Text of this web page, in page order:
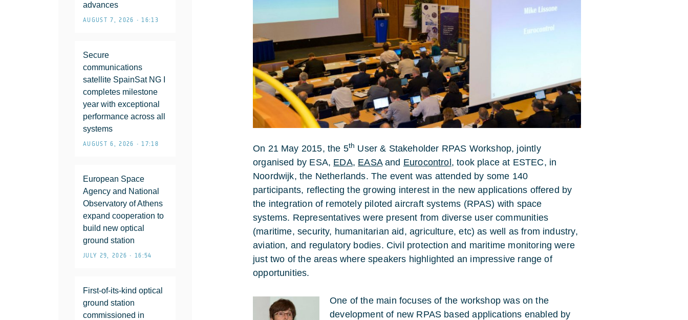
advances
AUGUST 7, 2026 • 16:13
Secure
communications
satellite SpainSat NG I
completes milestone
year with exceptional
performance across all
systems
AUGUST 6, 2026 • 17:18
European Space
Agency and National
Observatory of Athens
expand cooperation to
build new optical
ground station
JULY 29, 2026 • 16:54
First-of-its-kind optical
ground station
commissioned in
On 21 May 2015, the 5th User & Stakeholder RPAS Workshop, jointly
organised by ESA, EDA, EASAand Eurocontrol, took place at ESTEC, in
Noordwijk, the Netherlands. The event was attended by some 140
participants, reflecting the growing interest in the new applications offered by
the integration of remotely piloted aircraft systems (RPAS) with space
systems. Representatives were present from diverse user communities
(maritime, security, humanitarian aid, agriculture, etc) as well as from industry,
aviation, and regulatory bodies. Civil protection and maritime monitoring were
just two of the areas where speakers highlighted an impressive range of
opportunities.
One of the main focuses of the workshop was on the
development of new RPAS based applications enabled by